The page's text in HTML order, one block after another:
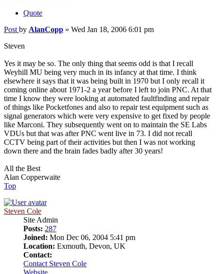
Quote
Post by AlanCopp » Wed Jan 18, 2006 6:01 pm
Steven
Yes it may be so. The only thing that seems odd is that I recall
Weyhill MU being very much in its infancy at that time. I think
elsewhere it says that it was being built in 1970 but I only recall it
coming online about 1971-2 a year before I left to join PNC. At that
time I know they were looking at automated faultfinding and repair
of things like Pocketfones and also to repair test equipment such as
signal generators which were very expensive to get fixed by people
like Marconi. They subsequently went on to maintain the SE Labs
VDUs but that was after PNC went live in 73. I did not recall
CCTV being part of their activities but then I was not working
down there and the brain fades badly after 30 years!
All the Best
Alan Copperwaite
Top
Steven Cole
Site Admin
Posts: 287
Joined: Mon Dec 06, 2004 5:41 pm
Location: Exmouth, Devon, UK
Contact:
Contact Steven Cole